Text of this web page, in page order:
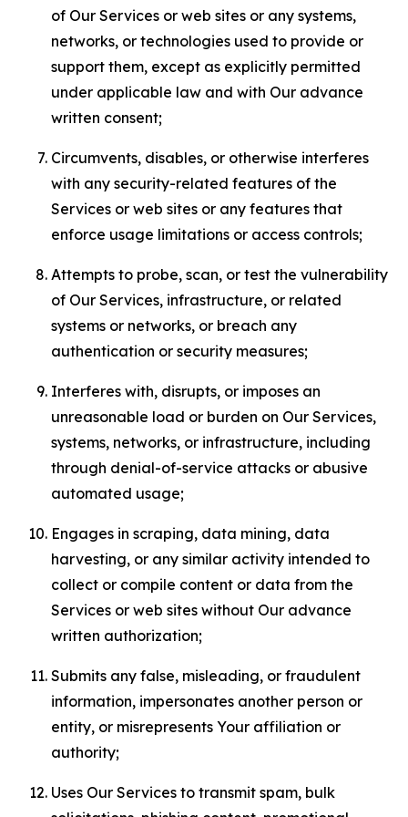
of Our Services or web sites or any systems,
networks, or technologies used to provide or
support them, except as explicitly permitted
under applicable law and with Our advance
written consent;
Circumvents, disables, or otherwise interferes
with any security-related features of the
Services or web sites or any features that
enforce usage limitations or access controls;
Attempts to probe, scan, or test the vulnerability
of Our Services, infrastructure, or related
systems or networks, or breach any
authentication or security measures;
Interferes with, disrupts, or imposes an
unreasonable load or burden on Our Services,
systems, networks, or infrastructure, including
through denial-of-service attacks or abusive
automated usage;
Engages in scraping, data mining, data
harvesting, or any similar activity intended to
collect or compile content or data from the
Services or web sites without Our advance
written authorization;
Submits any false, misleading, or fraudulent
information, impersonates another person or
entity, or misrepresents Your affiliation or
authority;
Uses Our Services to transmit spam, bulk